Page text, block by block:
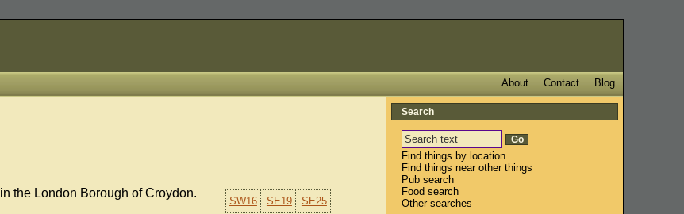
Blog
Contact
About
SW16 SE19 SE25
in the London Borough of Croydon.
Search
Find things by location
Find things near other things
Pub search
Food search
Other searches